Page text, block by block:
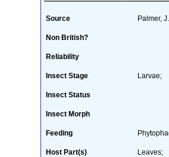
Source Palmer,
Non British?
Reliability
Insect Stage Larvae;
Insect Status
Insect Morph
Feeding
Host Part(s) Leaves;